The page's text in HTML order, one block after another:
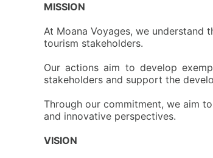
MISSION
At Moana Voyages, we
tourism stakeholders.
Our actions aim to develop
stakeholders and support the
Through our commitment, we aim
and innovative perspectives.
VISION